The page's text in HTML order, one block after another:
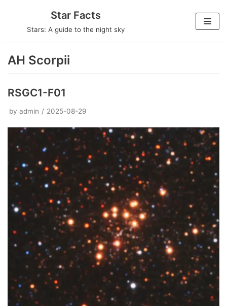
Star Facts
Stars: A guide to the night sky
AH Scorpii
RSGC1-F01
by admin 2025-08-29